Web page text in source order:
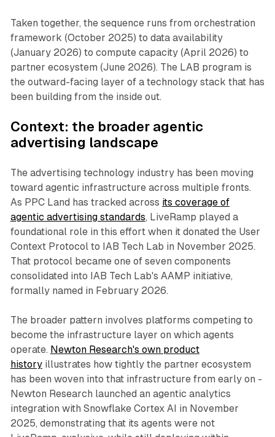
Taken together, the sequence runs from orchestration
framework (October 2025) to data availability
(January 2026) to compute capacity (April 2026) to
partner ecosystem (June 2026). The LAB program is
the outward-facing layer of a technology stack that has
been building from the inside out.
Context: the broader agentic
advertising landscape
The advertising technology industry has been moving
toward agentic infrastructure across multiple fronts.
As PPC Land has tracked across its coverage of
agentic advertising standards, LiveRamp played a
foundational role in this effort when it donated the User
Context Protocol to IAB Tech Lab in November 2025.
That protocol became one of seven components
consolidated into IAB Tech Lab's AAMP initiative,
formally named in February 2026.
The broader pattern involves platforms competing to
become the infrastructure layer on which agents
operate. Newton Research's own product
historyillustrates how tightly the partner ecosystem
has been woven into that infrastructure from early on -
Newton Research launched an agentic analytics
integration with Snowflake Cortex AI in November
2025, demonstrating that its agents were not